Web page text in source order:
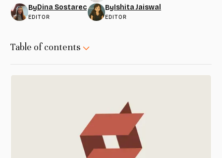
ByDina Sostarec
EDITOR
ByIshita Jaiswal
EDITOR
Table of contents